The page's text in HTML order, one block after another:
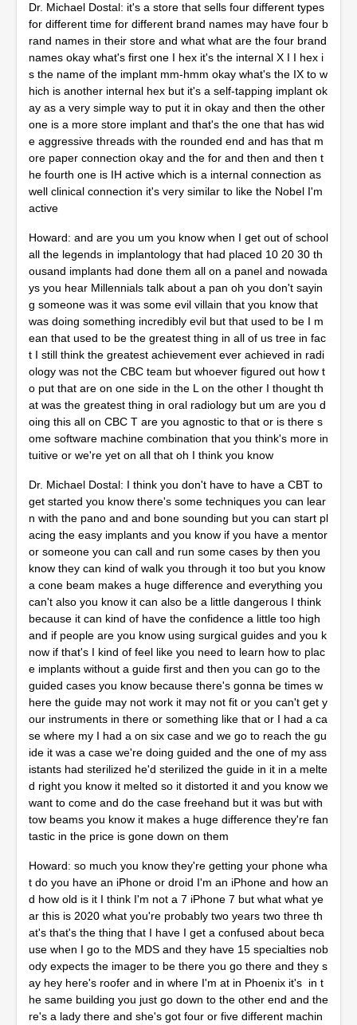
Dr. Michael Dostal: it's a store that sells four different types
for different time for different brand names may have four b
rand names in their store and what what are the four brand
names okay what's first one I hex it's the internal X I I hex i
s the name of the implant mm-hmm okay what's the IX to w
hich is another internal hex but it's a self-tapping implant ok
ay as a very simple way to put it in okay and then the other
one is a more store implant and that's the one that has wid
e aggressive threads with the rounded end and has that m
ore paper connection okay and the for and then and then t
he fourth one is IH active which is a internal connection as
well clinical connection it's very similar to like the Nobel I'm
active
Howard: and are you um you know when I get out of school
all the legends in implantology that had placed 10 20 30 th
ousand implants had done them all on a panel and nowada
ys you hear Millennials talk about a pan oh you don't sayin
g someone was it was some evil villain that you know that
was doing something incredibly evil but that used to be I m
ean that used to be the greatest thing in all of us tree in fac
t I still think the greatest achievement ever achieved in radi
ology was not the CBC team but whoever figured out how t
o put that are on one side in the L on the other I thought th
at was the greatest thing in oral radiology but um are you d
oing this all on CBC T are you agnostic to that or is there s
ome software machine combination that you think's more in
tuitive or we're yet on all that oh I think you know
Dr. Michael Dostal: I think you don't have to have a CBT to
get started you know there's some techniques you can lear
n with the pano and and bone sounding but you can start pl
acing the easy implants and you know if you have a mentor
or someone you can call and run some cases by then you
know they can kind of walk you through it too but you know
a cone beam makes a huge difference and everything you
can't also you know it can also be a little dangerous I think
because it can kind of have the confidence a little too high
and if people are you know using surgical guides and you k
now if that's I kind of feel like you need to learn how to plac
e implants without a guide first and then you can go to the
guided cases you know because there's gonna be times w
here the guide may not work it may not fit or you can't get y
our instruments in there or something like that or I had a ca
se where my I had a on six case and we go to reach the gu
ide it was a case we're doing guided and the one of my ass
istants had sterilized he'd sterilized the guide in it in a melte
d right you know it melted so it distorted it and you know we
want to come and do the case freehand but it was but with
tow beams you know it makes a huge difference they're fan
tastic in the price is gone down on them
Howard: so much you know they're getting your phone wha
t do you have an iPhone or droid I'm an iPhone and how an
d how old is it I think I'm not a 7 iPhone 7 but what what ye
ar this is 2020 what you're probably two years two three th
at's that's the thing that I have I get a confused about beca
use when I go to the MDS and they have 15 specialties nob
ody expects the imager to be there you go there and they s
ay hey here's roofer and in where I'm at in Phoenix it's in t
he same building you just go down to the other end and the
re's a lady there and she's got four or five different machin